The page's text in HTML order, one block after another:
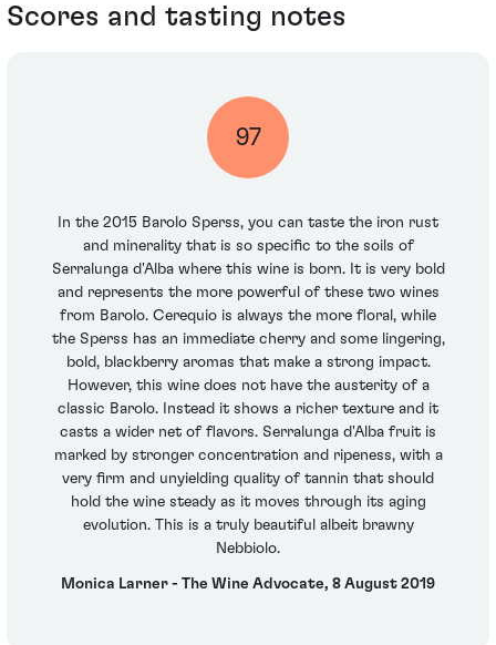
Scores and tasting notes
97
In the 2015 Barolo Sperss, you can taste the iron rust
and minerality that is so specific to the soils of
Serralunga d'Alba where this wine is born. It is very bold
and represents the more powerful of these two wines
from Barolo. Cerequio is always the more floral, while
the Sperss has an immediate cherry and some lingering,
bold, blackberry aromas that make a strong impact.
However, this wine does not have the austerity of a
classic Barolo. Instead it shows a richer texture and it
casts a wider net of flavors. Serralunga d'Alba fruit is
marked by stronger concentration and ripeness, with a
very firm and unyielding quality of tannin that should
hold the wine steady as it moves through its aging
evolution. This is a truly beautiful albeit brawny
Nebbiolo.
Monica Larner - The Wine Advocate, 8 August 2019